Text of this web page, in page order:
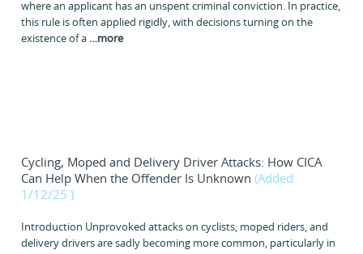
where an applicant has an unspent criminal conviction. In practice,
this rule is often applied rigidly, with decisions turning on the
existence of a …more
Cycling, Moped and Delivery Driver Attacks: How CICA
Can Help When the Offender Is Unknown (Added
1/12/25 )
Introduction Unprovoked attacks on cyclists, moped riders, and
delivery drivers are sadly becoming more common, particularly in